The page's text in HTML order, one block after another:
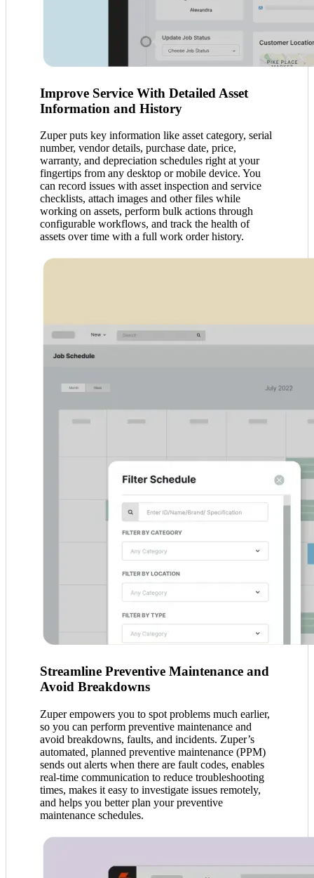
Improve Service With Detailed Asset
Information and History
Zuper puts key information like asset category, serial
number, vendor details, purchase date, price,
warranty, and depreciation schedules right at your
fingertips from any desktop or mobile device. You
can record issues with asset inspection and service
checklists, attach images and other files while
working on assets, perform bulk actions through
configurable workflows, and track the health of
assets over time with a full work order history.
Streamline Preventive Maintenance and
Avoid Breakdowns
Zuper empowers you to spot problems much earlier,
so you can perform preventive maintenance and
avoid breakdowns, faults, and incidents. Zuper’s
automated, planned preventive maintenance (PPM)
sends out alerts when there are fault codes, enables
real-time communication to reduce troubleshooting
times, makes it easy to investigate issues remotely,
and helps you better plan your preventive
maintenance schedules.